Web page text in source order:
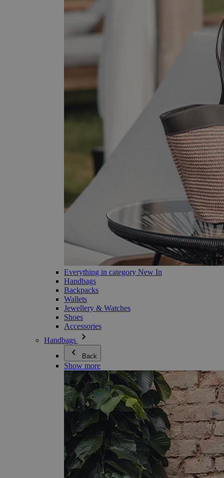
Everything in category New In
Handbags
Backpacks
Wallets
Jewellery & Watches
Shoes
Accessories
Handbags
Back
Show more